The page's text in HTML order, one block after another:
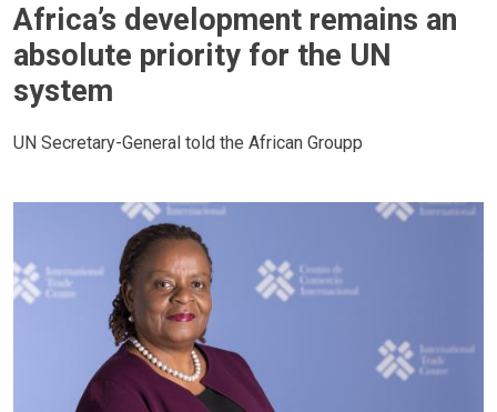
Africa’s development remains an
absolute priority for the UN
system
UN Secretary-General told the African Groupp